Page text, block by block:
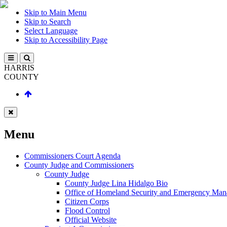
Skip to Main Menu
Skip to Search
Select Language
Skip to Accessibility Page
HARRIS
COUNTY
Menu
Commissioners Court Agenda
County Judge and Commissioners
County Judge
County Judge Lina Hidalgo Bio
Office of Homeland Security and Emergency
Citizen Corps
Flood Control
Official Website